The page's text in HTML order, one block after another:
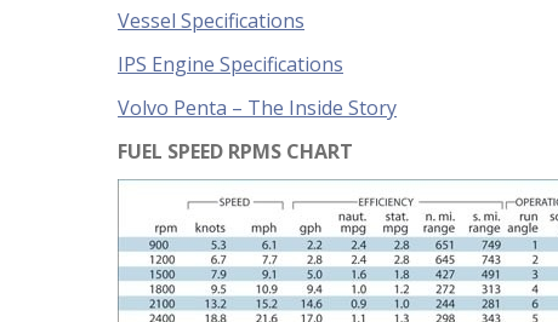
Vessel Specifications
IPS Engine Specifications
Volvo Penta – The Inside Story
FUEL SPEED RPMS CHART